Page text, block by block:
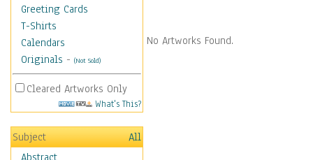
Greeting Cards
T-Shirts
Calendars
Originals - (Not Sold)
Cleared Artworks Only
What's This?
Subject
All
Abstract
No Artworks Found.